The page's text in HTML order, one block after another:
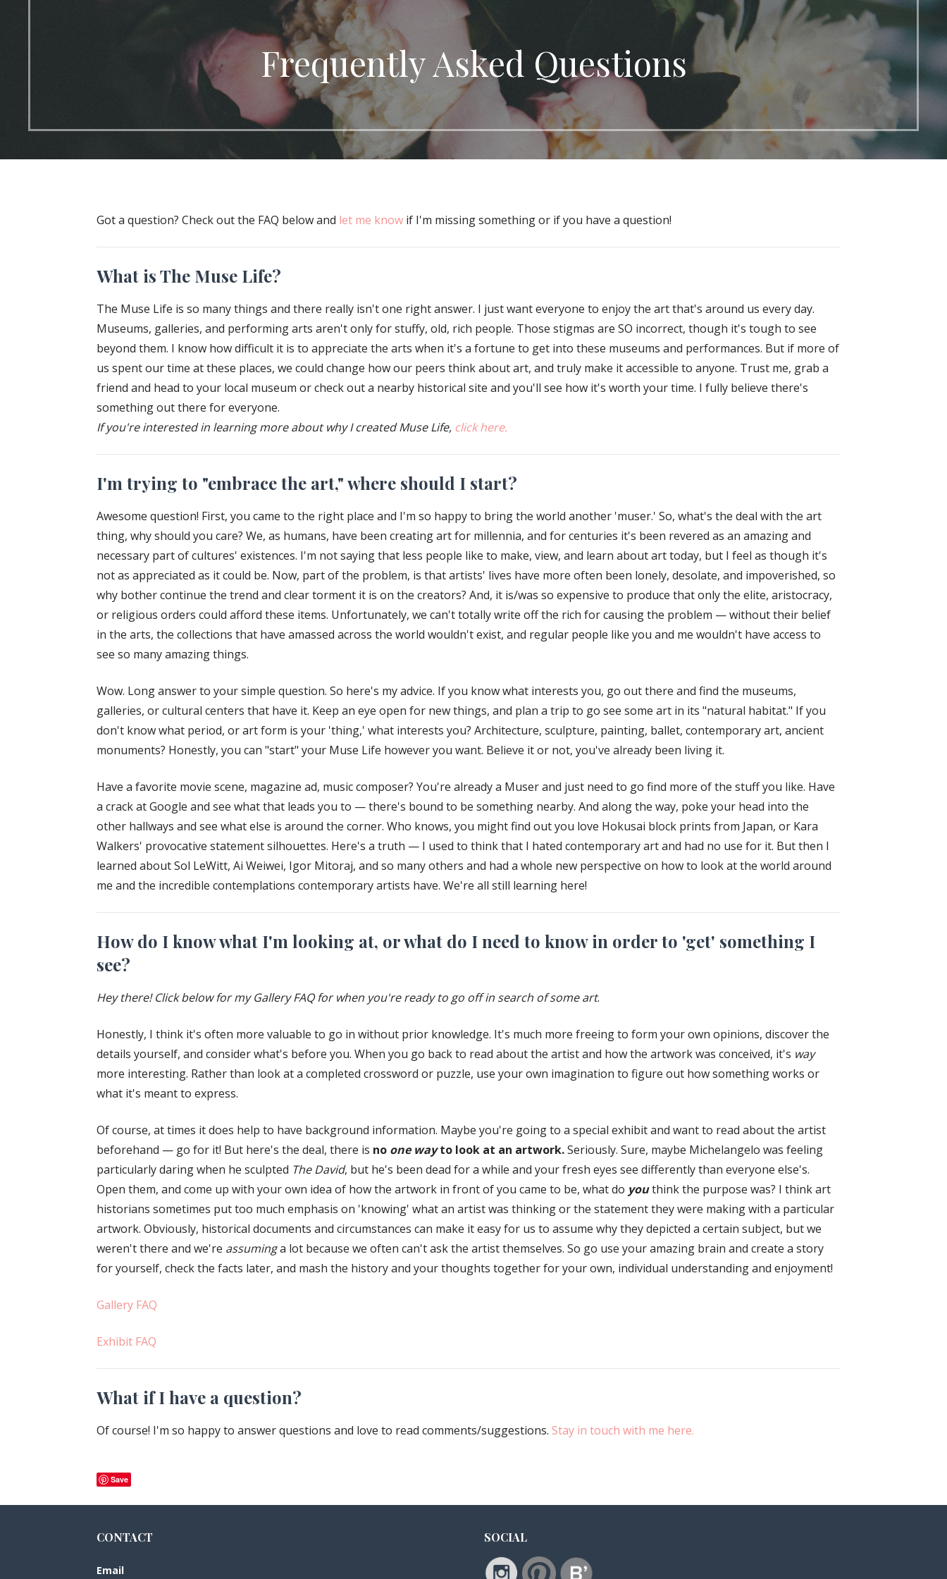
Frequently Asked Questions
Got a question? Check out the FAQ below and let me know if I'm missing something or if you have a question!
What is The Muse Life?
The Muse Life is so many things and there really isn't one right answer. I just want everyone to enjoy the art that's around us every day.
Museums, galleries, and performing arts aren't only for stuffy, old, rich people. Those stigmas are SO incorrect, though it's tough to see
beyond them. I know how difficult it is to appreciate the arts when it's a fortune to get into these museums and performances. But if more of
us spent our time at these places, we could change how our peers think about art, and truly make it accessible to anyone. Trust me, grab a
friend and head to your local museum or check out a nearby historical site and you'll see how it's worth your time. I fully believe there's
something out there for everyone.
If you're interested in learning more about why I created Muse Life, click here.
I'm trying to "embrace the art," where should I start?
Awesome question! First, you came to the right place and I'm so happy to bring the world another 'muser.' So, what's the deal with the art
thing, why should you care? We, as humans, have been creating art for millennia, and for centuries it's been revered as an amazing and
necessary part of cultures' existences. I'm not saying that less people like to make, view, and learn about art today, but I feel as though it's
not as appreciated as it could be. Now, part of the problem, is that artists' lives have more often been lonely, desolate, and impoverished, so
why bother continue the trend and clear torment it is on the creators? And, it is/was so expensive to produce that only the elite, aristocracy,
or religious orders could afford these items. Unfortunately, we can't totally write off the rich for causing the problem — without their belief
in the arts, the collections that have amassed across the world wouldn't exist, and regular people like you and me wouldn't have access to
see so many amazing things.
Wow. Long answer to your simple question. So here's my advice. If you know what interests you, go out there and find the museums,
galleries, or cultural centers that have it. Keep an eye open for new things, and plan a trip to go see some art in its "natural habitat." If you
don't know what period, or art form is your 'thing,' what interests you? Architecture, sculpture, painting, ballet, contemporary art, ancient
monuments? Honestly, you can "start" your Muse Life however you want. Believe it or not, you've already been living it.
Have a favorite movie scene, magazine ad, music composer? You're already a Muser and just need to go find more of the stuff you like. Have
a crack at Google and see what that leads you to — there's bound to be something nearby. And along the way, poke your head into the
other hallways and see what else is around the corner. Who knows, you might find out you love Hokusai block prints from Japan, or Kara
Walkers' provocative statement silhouettes. Here's a truth — I used to think that I hated contemporary art and had no use for it. But then I
learned about Sol LeWitt, Ai Weiwei, Igor Mitoraj, and so many others and had a whole new perspective on how to look at the world around
me and the incredible contemplations contemporary artists have. We're all still learning here!
How do I know what I'm looking at, or what do I need to know in order to 'get' something I
see?
Hey there! Click below for my Gallery FAQ for when you're ready to go off in search of some art.
Honestly, I think it's often more valuable to go in without prior knowledge. It's much more freeing to form your own opinions, discover the
details yourself, and consider what's before you. When you go back to read about the artist and how the artwork was conceived, it's way
more interesting. Rather than look at a completed crossword or puzzle, use your own imagination to figure out how something works or
what it's meant to express.
Of course, at times it does help to have background information. Maybe you're going to a special exhibit and want to read about the artist
beforehand — go for it! But here's the deal, there is no one wayto look at an artwork.Seriously. Sure, maybe Michelangelo was feeling
particularly daring when he sculpted The David, but he's been dead for a while and your fresh eyes see differently than everyone else's.
Open them, and come up with your own idea of how the artwork in front of you came to be, what do youthink the purpose was? I think art
historians sometimes put too much emphasis on 'knowing' what an artist was thinking or the statement they were making with a particular
artwork. Obviously, historical documents and circumstances can make it easy for us to assume why they depicted a certain subject, but we
weren't there and we're assuminga lot because we often can't ask the artist themselves. So go use your amazing brain and create a story
for yourself, check the facts later, and mash the history and your thoughts together for your own, individual understanding and enjoyment!
Gallery FAQ
Exhibit FAQ
What if I have a question?
Of course! I'm so happy to answer questions and love to read comments/suggestions. Stay in touch with me here.
Save
CONTACT
Email
SOCIAL